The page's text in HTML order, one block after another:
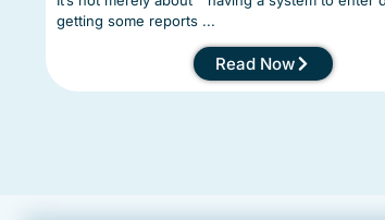
getting some reports ...
Read Now